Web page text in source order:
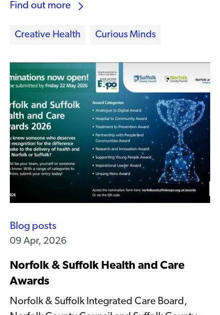
Find out more
Creative Health Curious Minds
Blog posts
09 Apr, 2026
Norfolk & Suffolk Health and Care
Awards
Norfolk & Suffolk Integrated Care Board,